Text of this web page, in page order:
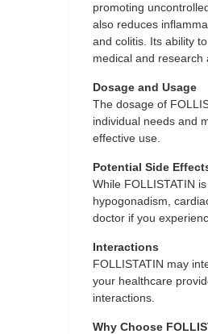
promoting
also reduces
and colitis. Its ability
medical and research
Dosage and Usage
The dosage of
individual needs and
effective use.
Potential Side
While FOLLISTATIN
hypogonadism,
doctor if you
Interactions
FOLLISTATIN may
your healthcare
interactions.
Why Choose